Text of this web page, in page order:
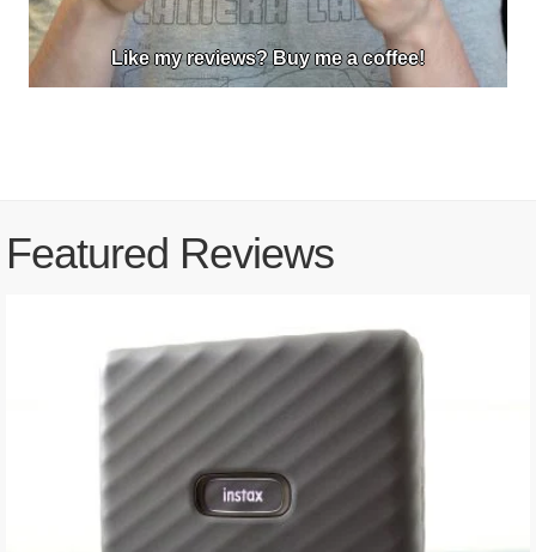
Like my reviews? Buy me a coffee!
Featured Reviews